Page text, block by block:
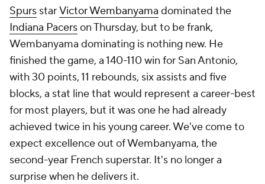
Spurs starVictor Wembanyama dominated the
Indiana Pacerson Thursday, but to be frank,
Wembanyama dominating is nothing new. He
finished the game, a 140-110 win for San Antonio,
with 30 points, 11 rebounds, six assists and five
blocks, a stat line that would represent a career-best
for most players, but it was one he had already
achieved twice in his young career. We've come to
expect excellence out of Wembanyama, the
second-year French superstar. It's no longer a
surprise when he delivers it.